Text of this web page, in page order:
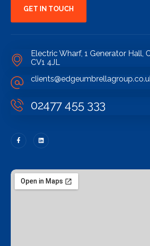
GET IN TOUCH
Electric Wharf, 1 Generator Hall,
CV1 4JL
02477 455 333